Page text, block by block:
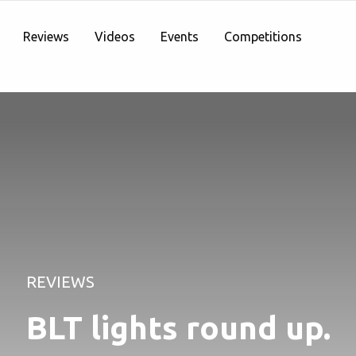
Reviews Videos Events Competitions
REVIEWS
BLT lights round up.